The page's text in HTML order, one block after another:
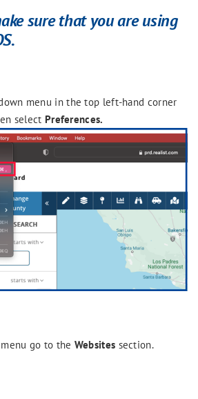
sure that you are using
menu in the top left-hand corner
select Preferences.
go to the Websites section.